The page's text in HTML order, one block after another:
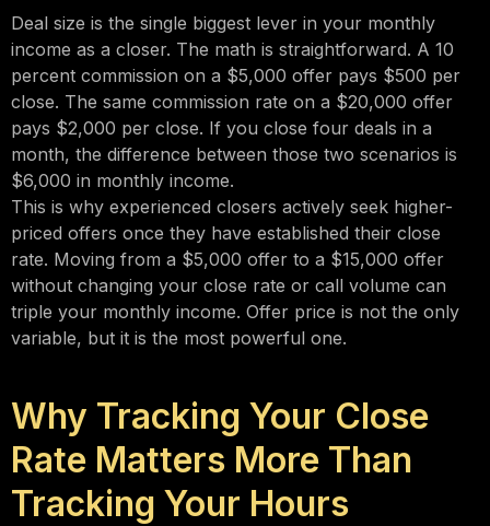
Deal size is the single biggest lever in your monthly
income as a closer. The math is straightforward. A 10
percent commission on a $5,000 offer pays $500 per
close. The same commission rate on a $20,000 offer
pays $2,000 per close. If you close four deals in a
month, the difference between those two scenarios is
$6,000 in monthly income.
This is why experienced closers actively seek higher-
priced offers once they have established their close
rate. Moving from a $5,000 offer to a $15,000 offer
without changing your close rate or call volume can
triple your monthly income. Offer price is not the only
variable, but it is the most powerful one.
Why Tracking Your Close
Rate Matters More Than
Tracking Your Hours